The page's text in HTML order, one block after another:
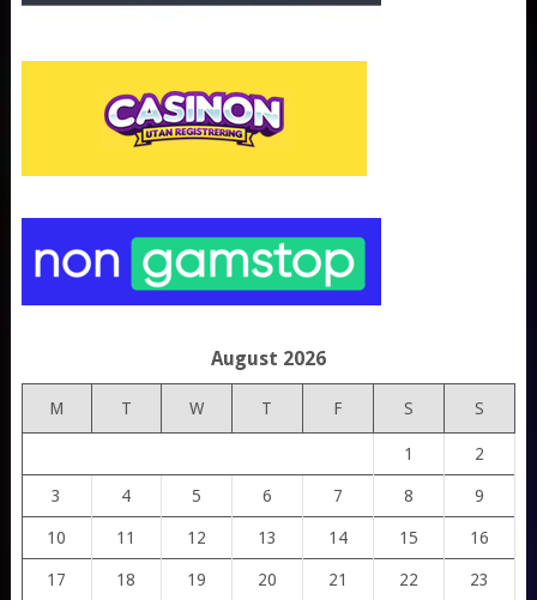
August 2026
M T W T F S S
1 2
3 4 5 6 7 8 9
10 11 12 13 14 15 16
17 18 19 20 21 22 23